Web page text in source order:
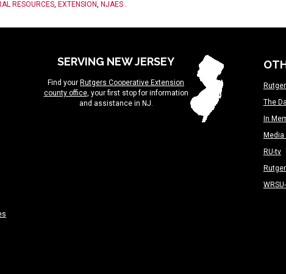
RESOURCES, EXTENSION, NJAES .
SERVING NEW JERSEY
Find your Rutgers Cooperative Extension
county office, your first stop for information
and assistance in NJ.
The
In
RU-tv